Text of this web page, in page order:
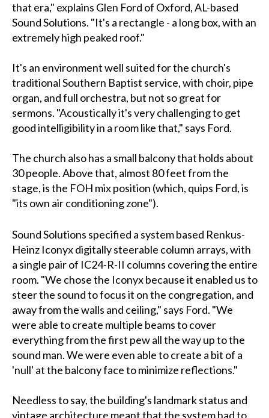
that era," explains Glen Ford of Oxford, AL-based
Sound Solutions. "It's a rectangle - a long box, with an
extremely high peaked roof."
It's an environment well suited for the church's
traditional Southern Baptist service, with choir, pipe
organ, and full orchestra, but not so great for
sermons. "Acoustically it's very challenging to get
good intelligibility in a room like that," says Ford.
The church also has a small balcony that holds about
30 people. Above that, almost 80 feet from the
stage, is the FOH mix position (which, quips Ford, is
"its own air conditioning zone").
Sound Solutions specified a system based Renkus-
Heinz Iconyx digitally steerable column arrays, with
a single pair of IC24-R-II columns covering the entire
room. "We chose the Iconyx because it enabled us to
steer the sound to focus it on the congregation, and
away from the walls and ceiling," says Ford. "We
were able to create multiple beams to cover
everything from the first pew all the way up to the
sound man. We were even able to create a bit of a
'null' at the balcony face to minimize reflections."
Needless to say, the building's landmark status and
vintage architecture meant that the system had to